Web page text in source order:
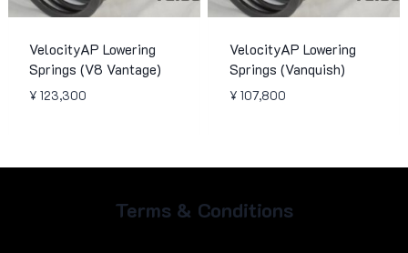
VelocityAP Lowering
Springs (V8 Vantage)
¥ 123,300
VelocityAP Lowering
Springs (Vanquish)
¥ 107,800
Terms & Conditions